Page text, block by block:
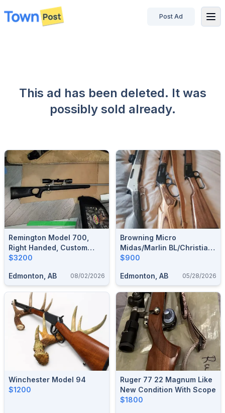
disconnected
Post Ad
This ad has been deleted. It was
possibly sold already.
Remington Model 700,
Right Handed, Custom
Made By Patrick
(Pheonix, Arizona) (
MellonRSCA)
$3200
Edmonton, AB 08/02/2026
Browning Micro
Midas/Marlin BL/Christian
Arms Traverse 300wm
$900
Edmonton, AB 05/28/2026
Winchester Model 94
$1200
Ruger 77 22 Magnum Like
New Condition With Scope
$1800